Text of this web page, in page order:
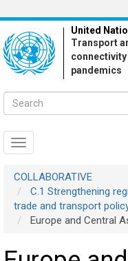
to
main
content
United
Transport
connectivity
pandemics
Toggle
navigation
COLLABORATIVE
C.1 Strengthening
trade and transport
Europe and Central